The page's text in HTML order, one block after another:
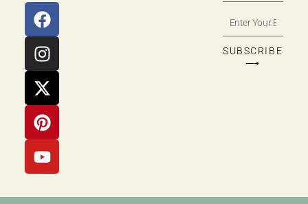
SUBSCRIBE
⟶